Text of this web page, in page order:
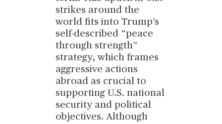
strikes around the
world fits into Trump’s
self-described “peace
through strength”
strategy, which frames
aggressive actions
abroad as crucial to
supporting U.S. national
security and political
objectives. Although